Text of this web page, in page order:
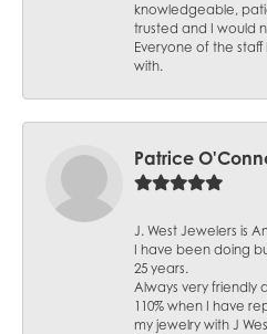
knowledgeable,
trusted and I would
Everyone of the
with.
Patrice
J. West Jewelers is
I have been doing
25 years.
Always very friendly
110% when I have
my jewelry with J